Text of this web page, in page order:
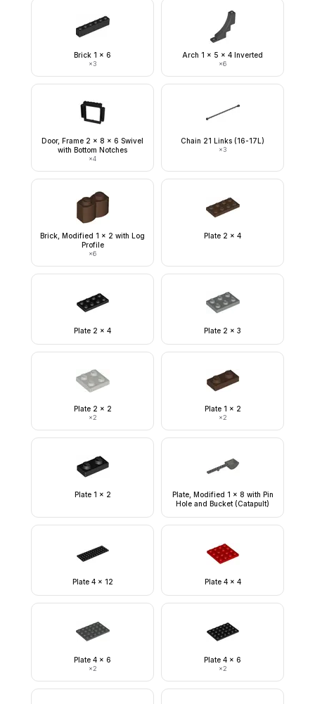
Brick 1 x 6
×3
Arch 1 x 5 x 4 Inverted
×6
Door, Frame 2 x 8 x 6 Swivel
with Bottom Notches
×4
Chain 21 Links (16-17L)
×3
Brick, Modified 1 x 2 with Log
Profile
×6
Plate 2 x 4
Plate 2 x 4 Plate 2 x 3
Plate 2 x 2
×2
Plate 1 x 2
×2
Plate 1 x 2
Plate, Modified 1 x 8 with Pin
Hole and Bucket (Catapult)
Plate 4 x 12 Plate 4 x 4
Plate 4 x 6
×2
Plate 4 x 6
×2